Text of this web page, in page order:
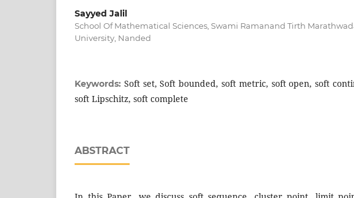
Sayyed Jalil
School Of Mathematical Sciences, Swami Ramanand Tirth
University, Nanded
Keywords: Soft set, Soft bounded, soft metric, soft open, soft
soft Lipschitz, soft complete
ABSTRACT